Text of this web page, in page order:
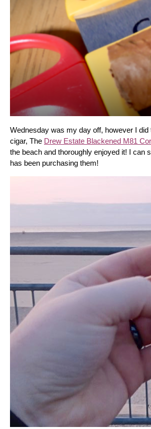
Wednesday was my day off, however I did
cigar, The Drew Estate Blackened M81
the beach and thoroughly enjoyed it! I can
has been purchasing them!